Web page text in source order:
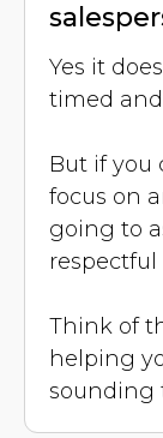
Yes it
timed
But if you
focus on
going to
respectful
Think of
helping
sounding